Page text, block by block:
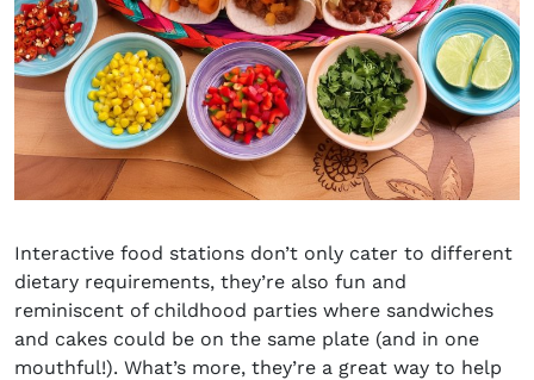
Interactive food stations don’t only cater to different
dietary requirements, they’re also fun and
reminiscent of childhood parties where sandwiches
and cakes could be on the same plate (and in one
mouthful!). What’s more, they’re a great way to help